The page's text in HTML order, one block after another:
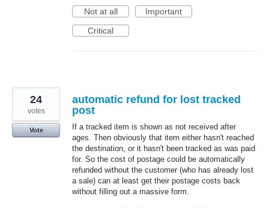
Not at all
Important
Critical
automatic refund for lost tracked
post
If a tracked item is shown as not received after
ages. Then obviously that item either hasn't reached
the destination, or it hasn't been tracked as was paid
for. So the cost of postage could be automatically
refunded without the customer (who has already lost
a sale) can at least get their postage costs back
without filling out a massive form.
24
votes
Vote